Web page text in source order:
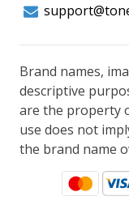
Brand names,
descriptive
are the property
use does not
the brand name